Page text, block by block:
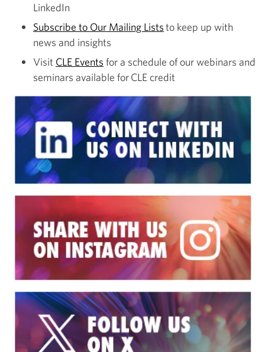
LinkedIn
Subscribe to Our Mailing Liststo keep up with
news and insights
Visit CLE Events for a schedule of our webinars and
seminars available for CLE credit